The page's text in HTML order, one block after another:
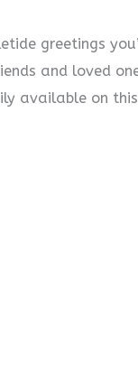
y
greetings
and loved
available on